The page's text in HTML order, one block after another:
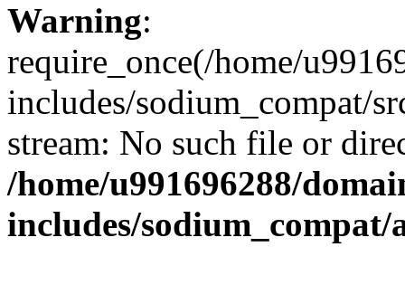
Warning:
require_once(/home/
includes/sodium_compat/
stream: No such file or
/home/u991696288/
includes/